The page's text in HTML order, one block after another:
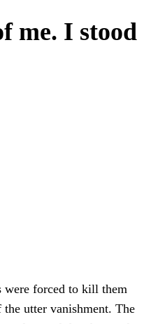
me. I stood
were forced to kill them
utter vanishment. The